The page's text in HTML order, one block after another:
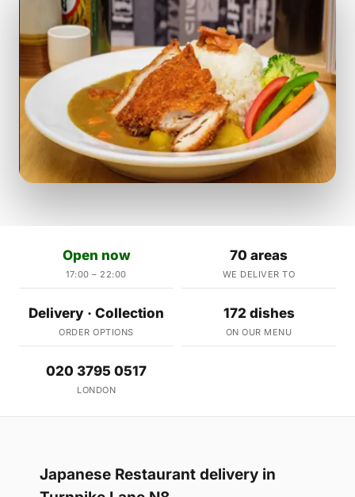
Open now
17:00 – 22:00
70 areas
WE DELIVER TO
Delivery · Collection
ORDER OPTIONS
172 dishes
ON OUR MENU
020 3795 0517
LONDON
Japanese Restaurant delivery in